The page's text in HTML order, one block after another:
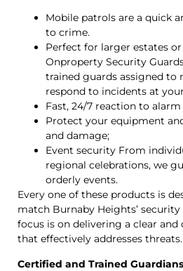
Mobile patrols are a quick
to crime.
Perfect for larger estates
Onproperty Security
trained guards assigned to
respond to incidents at
Fast, 24/7 reaction to
Protect your equipment
and damage;
Event security From
regional celebrations, we
orderly events.
Every one of these products is
match Burnaby Heights’
focus is on delivering a clear
that effectively addresses threats.
Certified and Trained Guardians